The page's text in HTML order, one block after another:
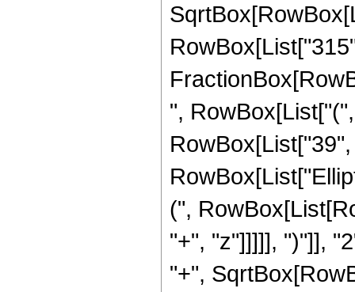
",
(",
"+", "z"]]]]], ")"]],
"+",